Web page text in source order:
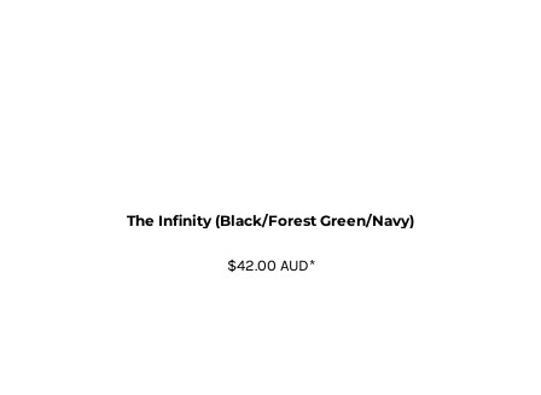
The Infinity (Black/Forest Green/Navy)
$42.00 AUD*